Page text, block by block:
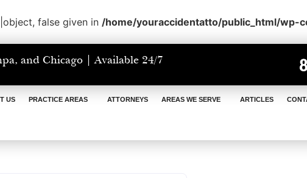
false given in /home/youraccidentatto/public_html/
and Chicago | Available 24/7
US PRACTICE AREAS ATTORNEYS AREAS WE SERVE ARTICLES